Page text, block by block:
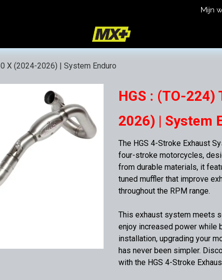
Mijn
Terms and Conditions
X (2024-2026) | System Enduro
HGS : (TO-
2026) | System
The HGS 4-Stroke Exhaust
four-stroke motorcycles,
from durable materials, it
tuned muffler that improve
throughout the RPM range.
This exhaust system meets
enjoy increased power while
installation, upgrading your
has never been simpler.
with the HGS 4-Stroke